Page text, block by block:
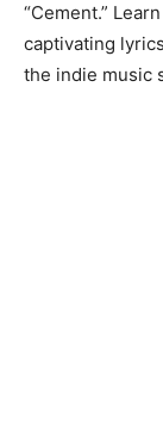
“Cement.”
captivating
the indie music